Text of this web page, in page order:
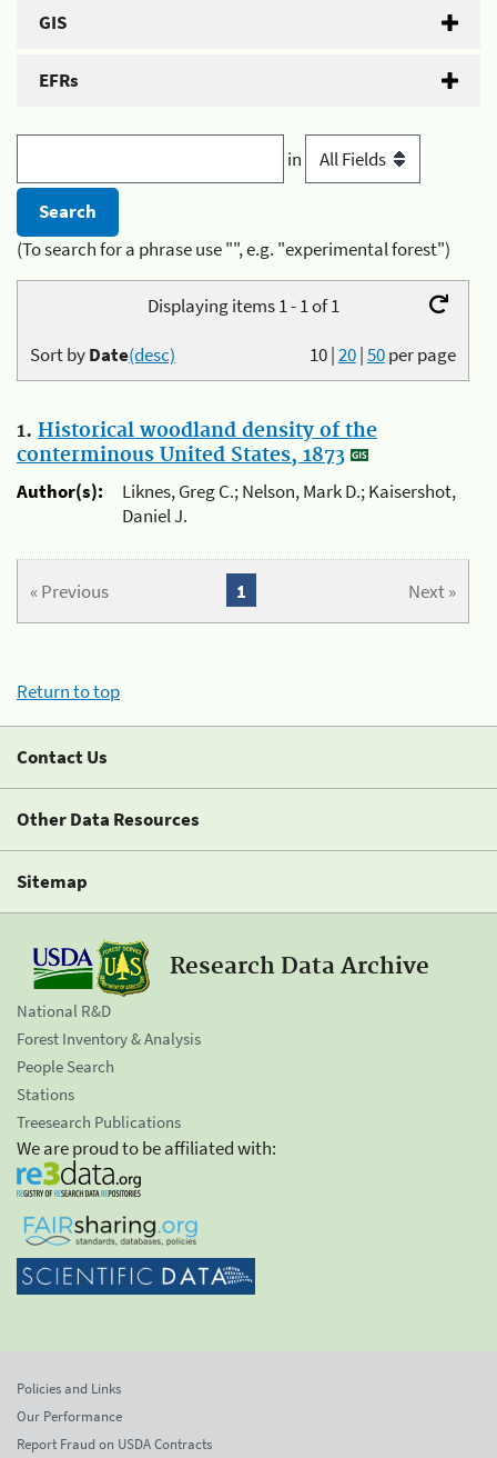
GIS
EFRs
in
(To search for a phrase use "", e.g. "experimental forest")
Displaying items 1 - 1 of 1
10|20|50per page
Sort byDate(desc)
1. Historical woodland density of the
conterminous United States, 1873
Author(s):
Liknes, Greg C.; Nelson, Mark D.; Kaisershot,
Daniel J.
« Previous Next »
1
Return to top
Contact Us
Other Data Resources
Sitemap
Research Data Archive
National R&D
Forest Inventory & Analysis
People Search
Stations
Treesearch Publications
We are proud to be affiliated with:
Policies and Links
Our Performance
Report Fraud on USDA Contracts